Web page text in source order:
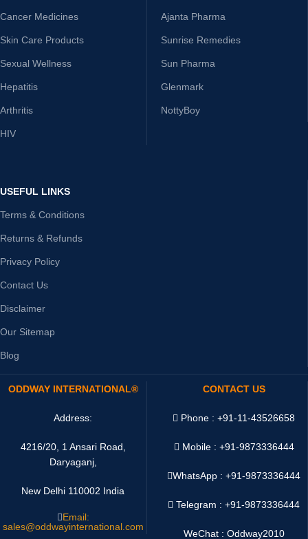
Cancer Medicines
Skin Care Products
Sexual Wellness
Hepatitis
Arthritis
HIV
Ajanta Pharma
Sunrise Remedies
Sun Pharma
Glenmark
NottyBoy
USEFUL LINKS
Terms & Conditions
Returns & Refunds
Privacy Policy
Contact Us
Disclaimer
Our Sitemap
Blog
ODDWAY INTERNATIONAL®
Address:
4216/20, 1 Ansari Road,
Daryaganj,
New Delhi 110002 India
Email:
sales@oddwayinternational.com
CONTACT US
Phone : +91-11-43526658
Mobile : +91-9873336444
WhatsApp :+91-9873336444
Telegram : +91-9873336444
WeChat : Oddway2010